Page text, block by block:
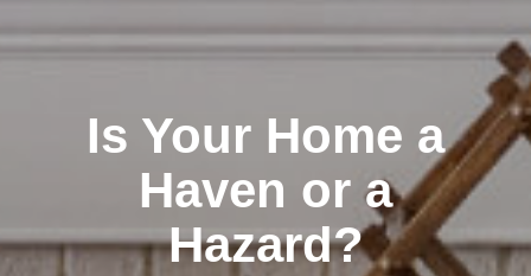
Is Your Home a
Haven or a
Hazard?